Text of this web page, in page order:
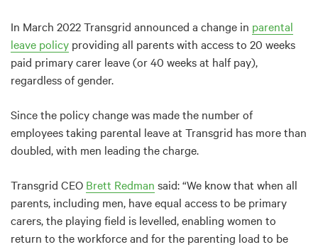
In March 2022 Transgrid announced a change in parental
leave policy providing all parents with access to 20 weeks
paid primary carer leave (or 40 weeks at half pay),
regardless of gender.
Since the policy change was made the number of
employees taking parental leave at Transgrid has more than
doubled, with men leading the charge.
Transgrid CEO Brett Redman said: “We know that when all
parents, including men, have equal access to be primary
carers, the playing field is levelled, enabling women to
return to the workforce and for the parenting load to be